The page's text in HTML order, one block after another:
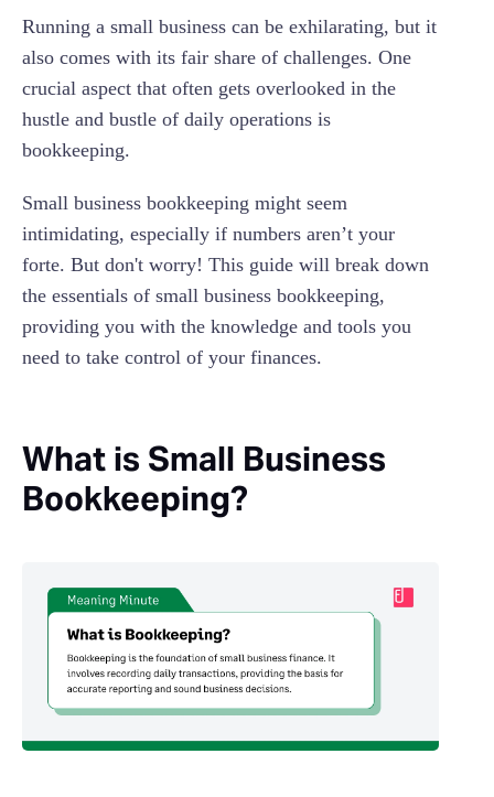
Regularly Review and Analyze Financial Data
Back-Up Your Data
When Do I Need to Hire a Bookkeeper?
How Much Does Small Business Bookkeeping
Cost?
Running a small business can be exhilarating, but it
also comes with its fair share of challenges. One
crucial aspect that often gets overlooked in the
hustle and bustle of daily operations is
bookkeeping.
Small business bookkeeping might seem
intimidating, especially if numbers aren’t your
forte. But don't worry! This guide will break down
the essentials of small business bookkeeping,
providing you with the knowledge and tools you
need to take control of your finances.
What is Small Business
Bookkeeping?